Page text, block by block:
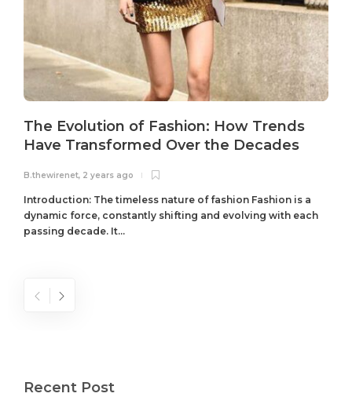
The Evolution of Fashion: How Trends
Have Transformed Over the Decades
B.thewirenet, 2 years ago
Introduction: The timeless nature of fashion Fashion is a
dynamic force, constantly shifting and evolving with each
passing decade. It...
Recent Post